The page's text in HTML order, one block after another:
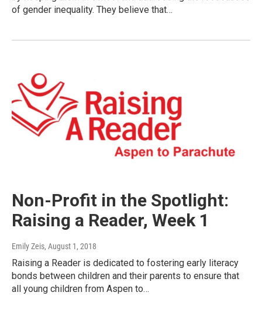
of gender inequality. They believe that…
Non-Profit in the Spotlight:
Raising a Reader, Week 1
Emily Zeis, August 1, 2018
Raising a Reader is dedicated to fostering early literacy
bonds between children and their parents to ensure that
all young children from Aspen to…